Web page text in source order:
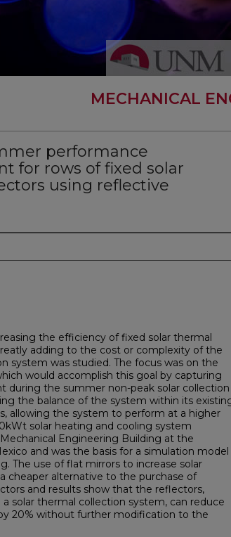
MECHANICAL
performance
for rows of fixed solar
using reflective
the efficiency of fixed solar thermal
adding to the cost or complexity of the
system was studied. The focus was on the
would accomplish this goal by capturing
during the summer non-peak solar collection
the balance of the system within its
allowing the system to perform at a higher
solar heating and cooling system
Engineering Building at the
and was the basis for a simulation model
The use of flat mirrors to increase solar
cheaper alternative to the purchase of
and results show that the reflectors,
a solar thermal collection system, can reduce
20% without further modification to the